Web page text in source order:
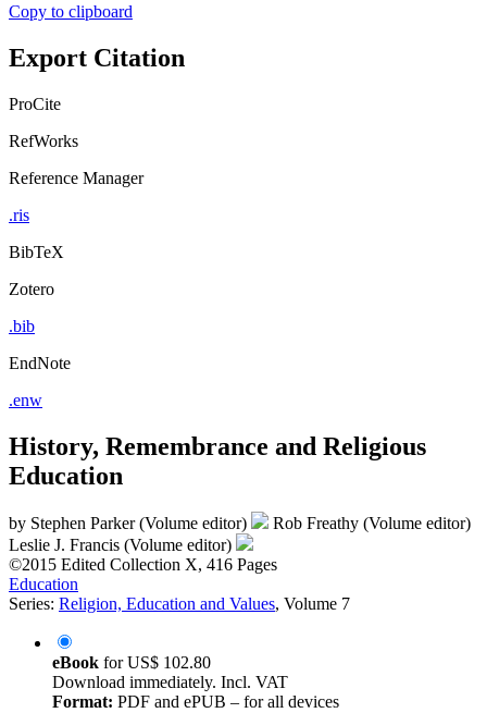
Copy to clipboard
Export Citation
ProCite
RefWorks
Reference Manager
.ris
BibTeX
Zotero
.bib
EndNote
.enw
History, Remembrance and Religious
Education
by Stephen Parker (Volume editor)
Rob Freathy (Volume editor)
Leslie J. Francis (Volume editor)
©2015 Edited Collection X, 416 Pages
Education
Series: Religion, Education and Values, Volume 7
eBook forUS$ 102.80
Download immediately. Incl. VAT
Format: PDF and ePUB – for all devices